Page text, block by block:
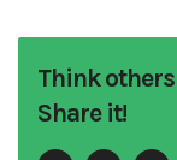
Think
Share it!